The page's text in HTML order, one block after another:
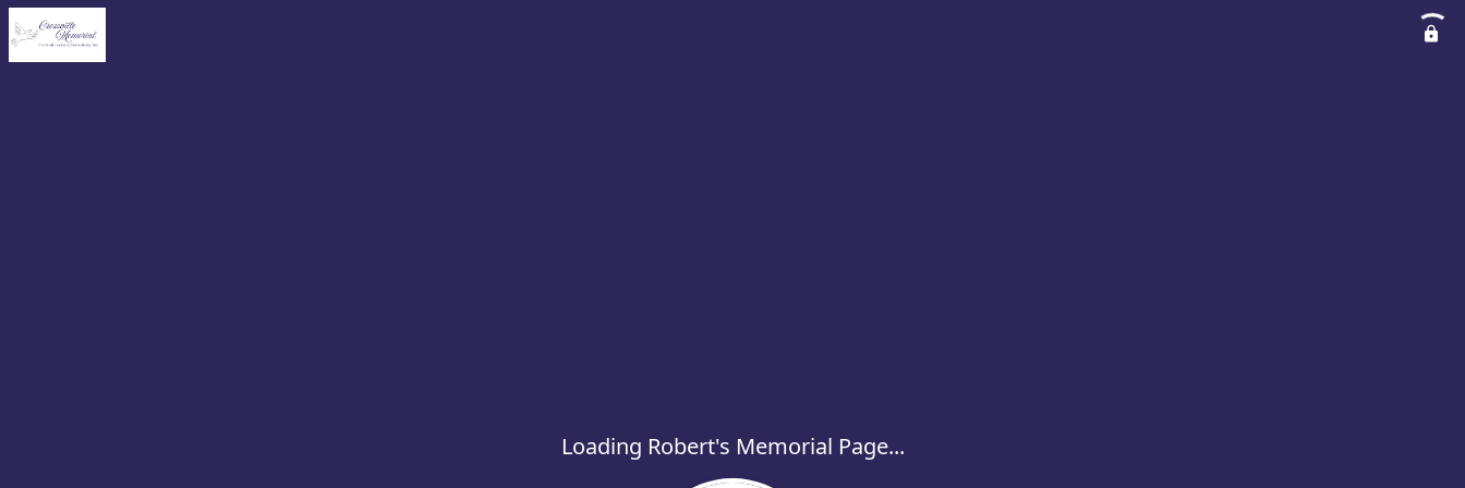
Loading Robert's Memorial Page...